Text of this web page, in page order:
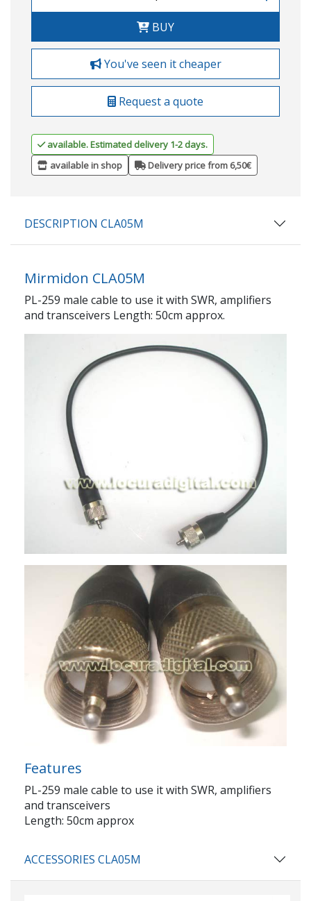
BUY
You've seen it cheaper
Request a quote
available. Estimated delivery 1-2 days.
available in shop
Delivery price from 6,50€
DESCRIPTION CLA05M
Mirmidon CLA05M
PL-259 male cable to use it with SWR, amplifiers
and transceivers Length: 50cm approx.
Features
PL-259 male cable to use it with SWR, amplifiers
and transceivers
Length: 50cm approx
ACCESSORIES CLA05M